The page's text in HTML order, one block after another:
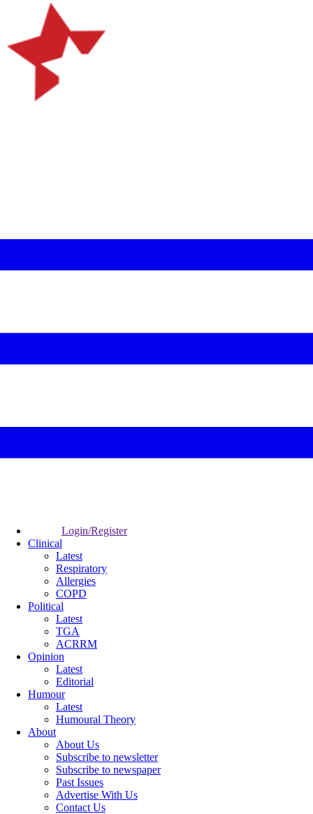
Login/Register
Clinical
Latest
Respiratory
Allergies
COPD
Political
Latest
TGA
ACRRM
Opinion
Latest
Editorial
Humour
Latest
Humoural Theory
About
About Us
Subscribe to newsletter
Subscribe to newspaper
Past Issues
Advertise With Us
Contact Us